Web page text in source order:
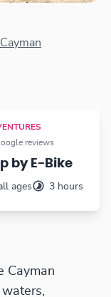
Google reviews
by E-Bike
ages 3 hours
Cayman